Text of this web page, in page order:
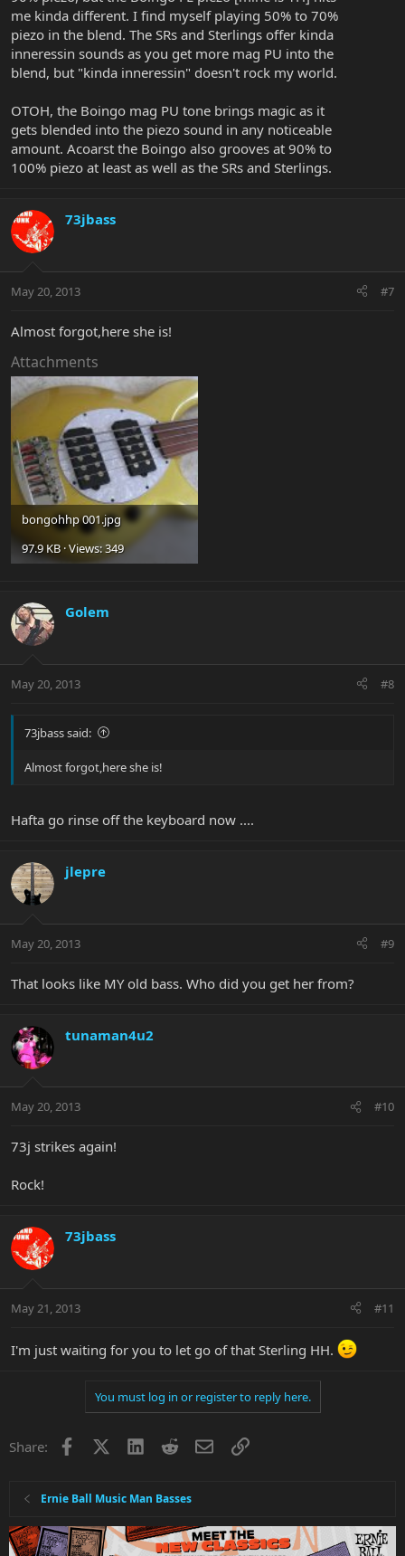
me kinda different. I find myself playing 50% to 70%
piezo in the blend. The SRs and Sterlings offer kinda
inneressin sounds as you get more mag PU into the
blend, but "kinda inneressin" doesn't rock my world.
OTOH, the Boingo mag PU tone brings magic as it
gets blended into the piezo sound in any noticeable
amount. Acoarst the Boingo also grooves at 90% to
100% piezo at least as well as the SRs and Sterlings.
73jbass
May 20, 2013 #7
Almost forgot,here she is!
Attachments
bongohhp 001.jpg
97.9 KB · Views: 349
Golem
May 20, 2013 #8
73jbass said:
Almost forgot,here she is!
Hafta go rinse off the keyboard now ....
jlepre
May 20, 2013 #9
That looks like MY old bass. Who did you get her from?
tunaman4u2
May 20, 2013 #10
73j strikes again!
Rock!
73jbass
May 21, 2013 #11
I'm just waiting for you to let go of that Sterling HH.
You must log in or register to reply here.
Share: Facebook LinkedInRedditEmailLink
Ernie Ball Music Man Basses